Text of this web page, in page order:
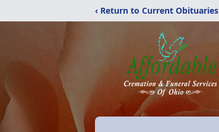
‹ Return to Current Obituaries